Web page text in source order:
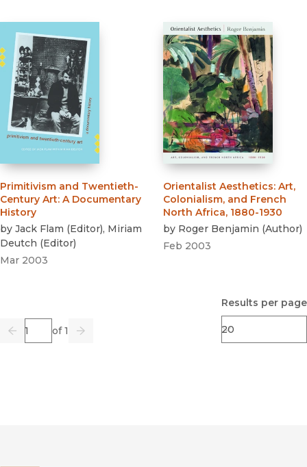
Primitivism and Twentieth-
Century Art: A Documentary
History
by Jack Flam (Editor), Miriam
Deutch (Editor)
Mar 2003
Orientalist Aesthetics: Art,
Colonialism, and French
North Africa, 1880-1930
by Roger Benjamin (Author)
Feb 2003
Previous
Page of 1
Go Next
Results per page